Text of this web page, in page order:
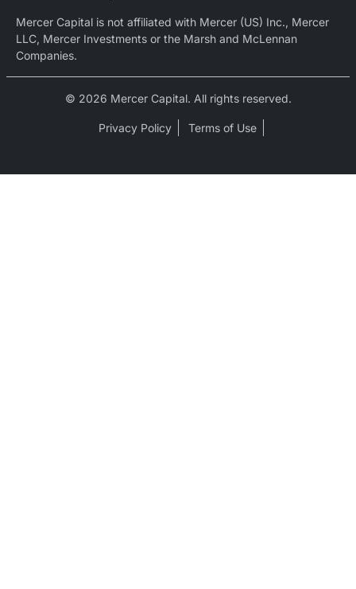
Mercer Capital is not affiliated with Mercer (US) Inc., Mercer
LLC, Mercer Investments or the Marsh and McLennan
Companies.
© 2026 Mercer Capital. All rights reserved.
Privacy Policy Terms of Use